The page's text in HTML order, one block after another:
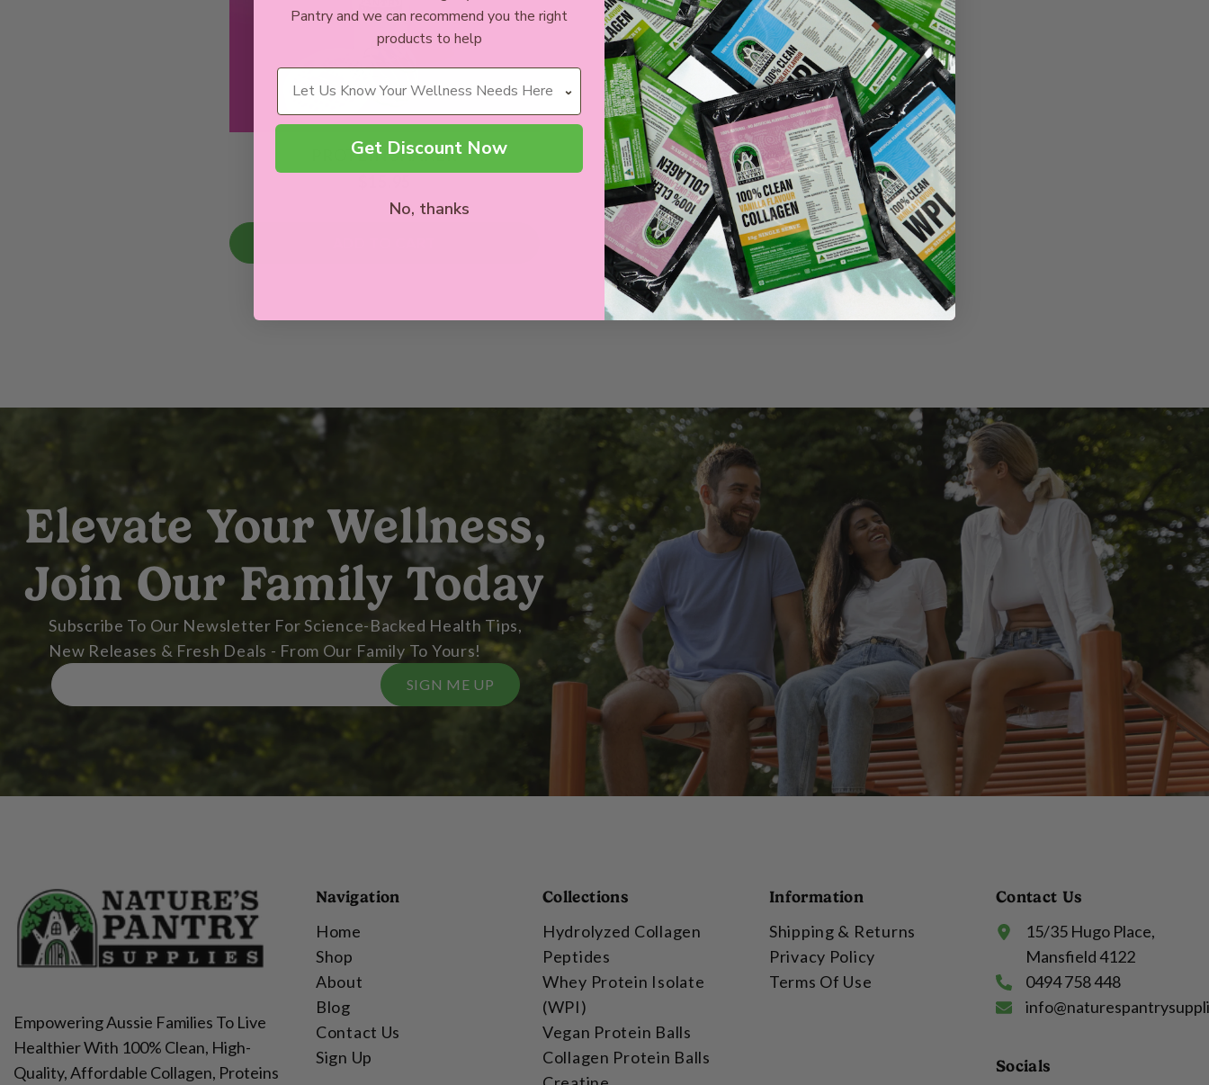
PROTEIN SHAKER
Elevate Your Wellness,
Join Our Family Today
Subscribe To Our Newsletter For Science-Backed Health Tips,
New Releases & Fresh Deals - From Our Family To Yours!
SIGN ME UP
Empowering Aussie Families To Live
Healthier With 100% Clean, High-
Quality, Affordable Collagen, Proteins
Navigation
Home
Shop
About
Blog
Contact Us
Sign Up
Collections
Hydrolyzed Collagen
Peptides
Whey Protein Isolate
(WPI)
Vegan Protein Balls
Collagen Protein Balls
Information
Shipping & Returns
Privacy Policy
Terms Of Use
Contact Us
15/35 Hugo Place,
Mansfield 4122
0494 758 448
Socials
Pantry and we can recommend you the right
products to help
Wellness Needs
Get Discount Now
No, thanks